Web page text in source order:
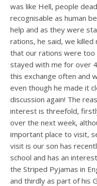
was like Hell, people
recognisable as human
help and as they were
rations, he said, we
that our rations were too
stayed with me for over
this exchange often and
even though he made it
discussion again! The
interest is threefold,
over the next week,
important place to visit,
visit is our son has
school and has an
the Striped Pyjamas in
and thirdly as part of his